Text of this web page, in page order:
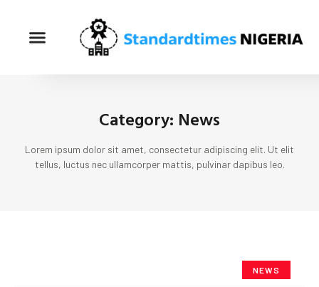
Category: News
Lorem ipsum dolor sit amet, consectetur adipiscing elit. Ut elit
tellus, luctus nec ullamcorper mattis, pulvinar dapibus leo.
NEWS